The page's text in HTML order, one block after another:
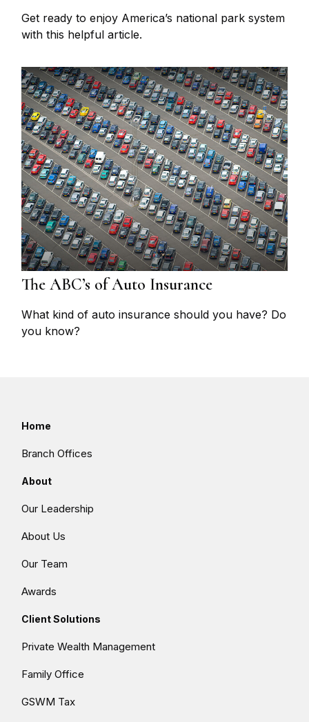
Get ready to enjoy America’s national park system
with this helpful article.
The ABC’s of Auto Insurance
What kind of auto insurance should you have? Do
you know?
Home
Branch Offices
About
Our Leadership
About Us
Our Team
Awards
Client Solutions
Private Wealth Management
Family Office
GSWM Tax